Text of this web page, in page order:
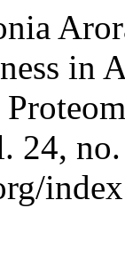
in
24,